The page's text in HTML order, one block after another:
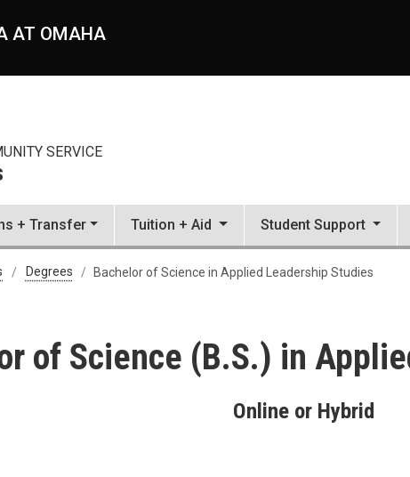
AT OMAHA
SERVICE
+ Transfer Tuition + Aid Student Support
Applied Leadership Studies
Degrees Bachelor of Science in Applied Leadership Studies
of Science (B.S.) in
Online or Hybrid